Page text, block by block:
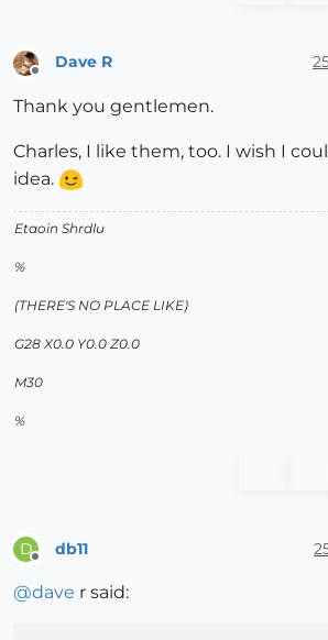
Dave R
Thank you gentlemen.
Charles, I like them, too. I wish I
idea.
Etaoin Shrdlu
%
(THERE'S NO PLACE LIKE)
G28 X0.0 Y0.0 Z0.0
M30
%
D db11
@dave r said: